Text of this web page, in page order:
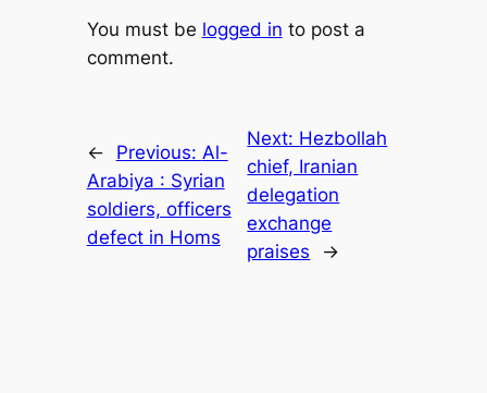
You must be logged in to post a
comment.
← Previous: Al-
Arabiya : Syrian
soldiers, officers
defect in Homs
Next: Hezbollah
chief, Iranian
delegation
exchange
praises
→